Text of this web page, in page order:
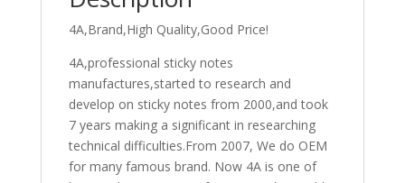
4A,Brand,High Quality,Good Price!
4A,professional sticky notes
manufactures,started to research and
develop on sticky notes from 2000,and took
7 years making a significant in researching
technical difficulties.From 2007, We do OEM
for many famous brand. Now 4A is one of